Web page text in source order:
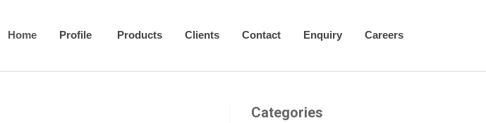
Home Profile Products Clients Contact Enquiry Careers
Categories